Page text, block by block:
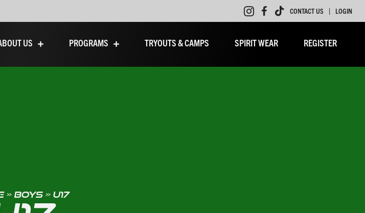
CONTACT US | LOGIN
US PROGRAMS TRYOUTS & CAMPS SPIRIT WEAR REGISTER
» BOYS» U17